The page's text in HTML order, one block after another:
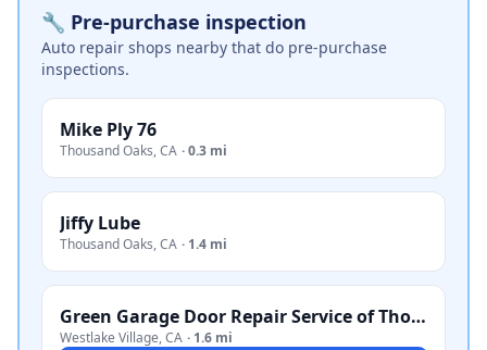
🔧 Pre-purchase inspection
Auto repair shops nearby that do pre-purchase
inspections.
Mike Ply 76
Thousand Oaks,CA ·0.3 mi
Jiffy Lube
Thousand Oaks,CA · 1.4 mi
Green Garage Door Repair Service of Thousand Oaks
Westlake Village,CA · 1.6 mi